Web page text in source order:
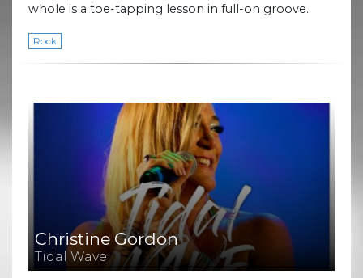
whole is a toe-tapping lesson in full-on groove.
Rock
Christine Gordon
Tidal Wave